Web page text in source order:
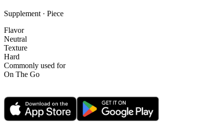
Supplement · Piece
Flavor
Neutral
Texture
Hard
Commonly used for
On The Go